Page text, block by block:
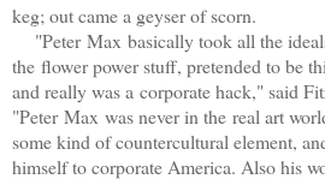
keg; out came a geyser of scorn.
"Peter Max basically took all the
the flower power stuff, pretended to be
and really was a corporate hack," said
"Peter Max was never in the real art
some kind of countercultural element,
himself to corporate America. Also his